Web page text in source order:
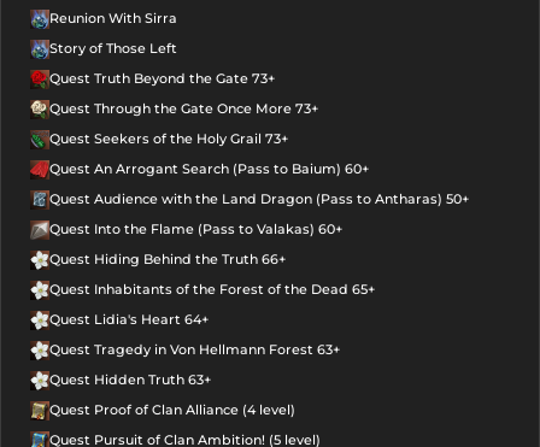
Reunion With Sirra
Story of Those Left
Quest Truth Beyond the Gate 73+
Quest Through the Gate Once More 73+
Quest Seekers of the Holy Grail 73+
Quest An Arrogant Search (Pass to Baium) 60+
Quest Audience with the Land Dragon (Pass to Antharas) 50+
Quest Into the Flame (Pass to Valakas) 60+
Quest Hiding Behind the Truth 66+
Quest Inhabitants of the Forest of the Dead 65+
Quest Lidia's Heart 64+
Quest Tragedy in Von Hellmann Forest 63+
Quest Hidden Truth 63+
Quest Proof of Clan Alliance (4 level)
Quest Pursuit of Clan Ambition! (5 level)